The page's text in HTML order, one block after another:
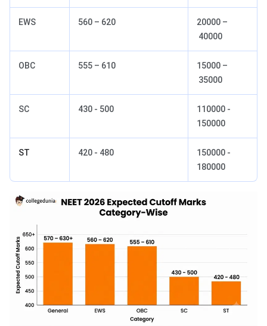
EWS 560 – 620
20000 –
40000
OBC 555 – 610
15000 –
35000
SC 430 - 500
110000 -
150000
ST 420 - 480
150000 -
180000